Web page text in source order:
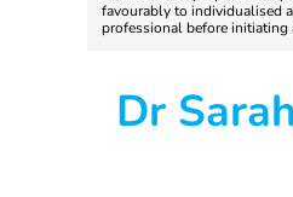
favourably to individualised
professional before
Dr